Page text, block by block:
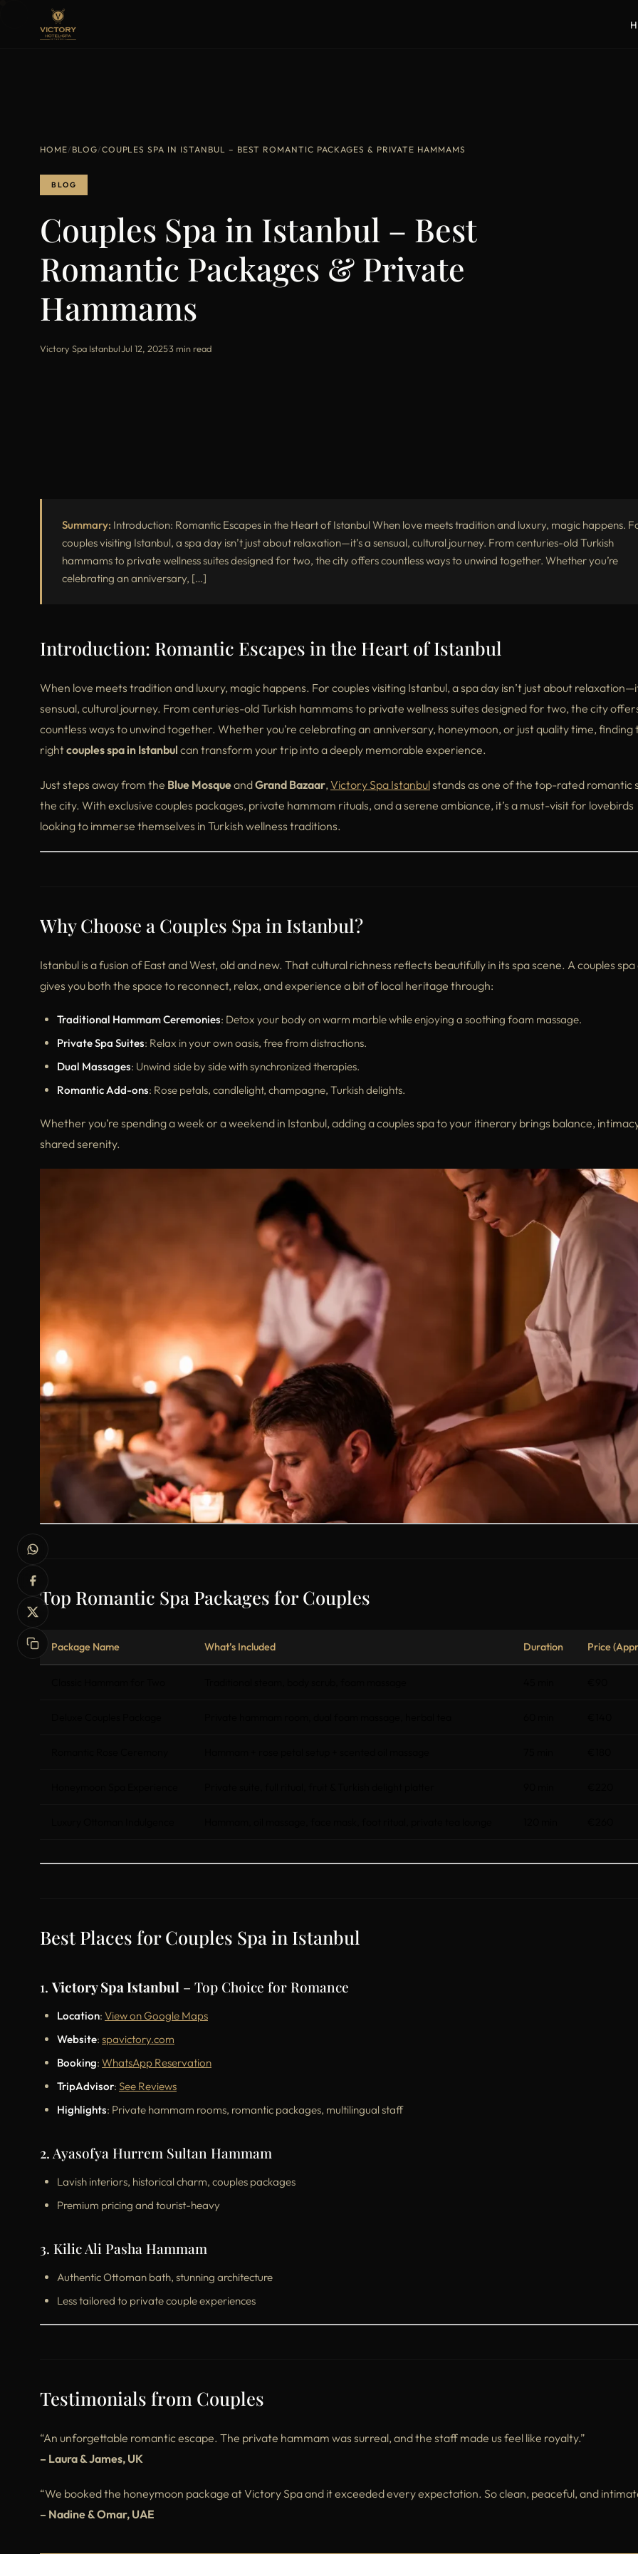
HOME/ BLOG/COUPLES SPA IN ISTANBUL – BEST ROMANTIC PACKAGES & PRIVATE HAMMAMS
BLOG
Couples Spa in Istanbul – Best
Romantic Packages & Private
Hammams
Victory Spa Istanbul·Jul 12, 2025·3 min read
Summary: Introduction: Romantic Escapes in the Heart of Istanbul When love meets tradition and luxury, magic happens.
couples visiting Istanbul, a spa day isn’t just about relaxation—it’s a sensual, cultural journey. From centuries-old Turkish
hammams to private wellness suites designed for two, the city offers countless ways to unwind together. Whether you’re
celebrating an anniversary, […]
Introduction: Romantic Escapes in the Heart of Istanbul
When love meets tradition and luxury, magic happens. For couples visiting Istanbul, a spa day isn’t just about
sensual, cultural journey. From centuries-old Turkish hammams to private wellness suites designed for two, the city
countless ways to unwind together. Whether you’re celebrating an anniversary, honeymoon, or just quality time, finding
rightcouples spa in Istanbul can transform your trip into a deeply memorable experience.
Just steps away from the Blue MosqueandGrand Bazaar,Victory Spa Istanbulstands as one of the top-rated romantic
the city. With exclusive couples packages, private hammam rituals, and a serene ambiance, it’s a must-visit for lovebirds
looking to immerse themselves in Turkish wellness traditions.
Why Choose a Couples Spa in Istanbul?
Istanbul is a fusion of East and West, old and new. That cultural richness reflects beautifully in its spa scene. A couples spa
gives you both the space to reconnect, relax, and experience a bit of local heritage through:
Traditional Hammam Ceremonies: Detox your body on warm marble while enjoying a soothing foam massage.
Private Spa Suites: Relax in your own oasis, free from distractions.
Dual Massages: Unwind side by side with synchronized therapies.
Romantic Add-ons: Rose petals, candlelight, champagne, Turkish delights.
Whether you’re spending a week or a weekend in Istanbul, adding a couples spa to your itinerary brings balance,
shared serenity.
Top Romantic Spa Packages for Couples
Package Name What’s Included Duration Price
Best Places for Couples Spa in Istanbul
1.Victory Spa Istanbul – Top Choice for Romance
Location: View on Google Maps
Website: spavictory.com
Booking: WhatsApp Reservation
TripAdvisor: See Reviews
Highlights: Private hammam rooms, romantic packages, multilingual staff
2. Ayasofya Hurrem Sultan Hammam
Lavish interiors, historical charm, couples packages
Premium pricing and tourist-heavy
3. Kilic Ali Pasha Hammam
Authentic Ottoman bath, stunning architecture
Less tailored to private couple experiences
Testimonials from Couples
“An unforgettable romantic escape. The private hammam was surreal, and the staff made us feel like royalty.”
– Laura & James, UK
“We booked the honeymoon package at Victory Spa and it exceeded every expectation. So clean, peaceful, and
– Nadine & Omar, UAE